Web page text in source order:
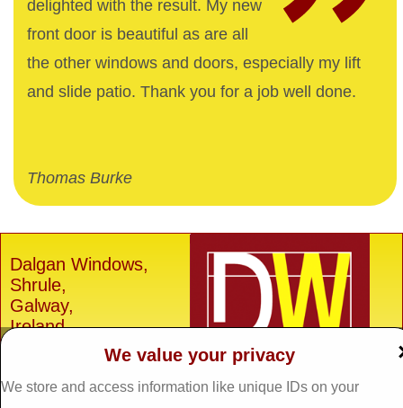
delighted with the result. My new
front door is beautiful as are all
the other windows and doors, especially my lift
and slide patio. Thank you for a job well done.
Thomas Burke
Dalgan Windows,
Shrule,
Galway,
Ireland.
Tel: 093 29005 /
We value your privacy
We store and access information like unique IDs on your